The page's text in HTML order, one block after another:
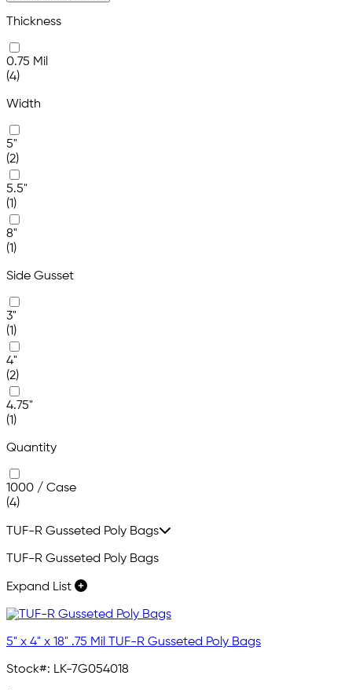
Thickness
0.75 Mil
(4)
Width
5"
(2)
5.5"
(1)
8"
(1)
Side Gusset
3"
(1)
4"
(2)
4.75"
(1)
Quantity
1000 / Case
(4)
TUF-R Gusseted Poly Bags
TUF-R Gusseted Poly Bags
Expand List
5" x 4" x 18" .75 Mil TUF-R Gusseted Poly Bags
Stock#: LK-7G054018